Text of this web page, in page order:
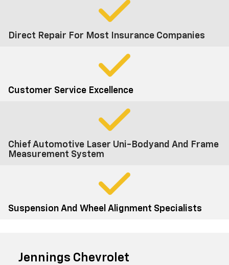
Direct Repair For Most Insurance Companies
Customer Service Excellence
Chief Automotive Laser Uni-Bodyand And Frame
Measurement System
Suspension And Wheel Alignment Specialists
Jennings Chevrolet